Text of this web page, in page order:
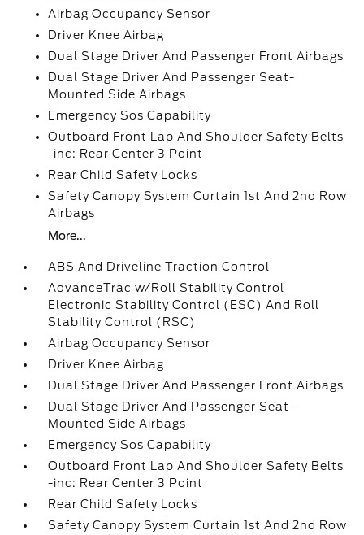
Airbag Occupancy Sensor
Driver Knee Airbag
Dual Stage Driver And Passenger Front Airbags
Dual Stage Driver And Passenger Seat-
Mounted Side Airbags
Emergency Sos Capability
Outboard Front Lap And Shoulder Safety Belts
-inc: Rear Center 3 Point
Rear Child Safety Locks
Safety Canopy System Curtain 1st And 2nd Row
Airbags
More...
ABS And Driveline Traction Control
AdvanceTrac w/Roll Stability Control
Electronic Stability Control (ESC) And Roll
Stability Control (RSC)
Airbag Occupancy Sensor
Driver Knee Airbag
Dual Stage Driver And Passenger Front Airbags
Dual Stage Driver And Passenger Seat-
Mounted Side Airbags
Emergency Sos Capability
Outboard Front Lap And Shoulder Safety Belts
-inc: Rear Center 3 Point
Rear Child Safety Locks
Safety Canopy System Curtain 1st And 2nd Row